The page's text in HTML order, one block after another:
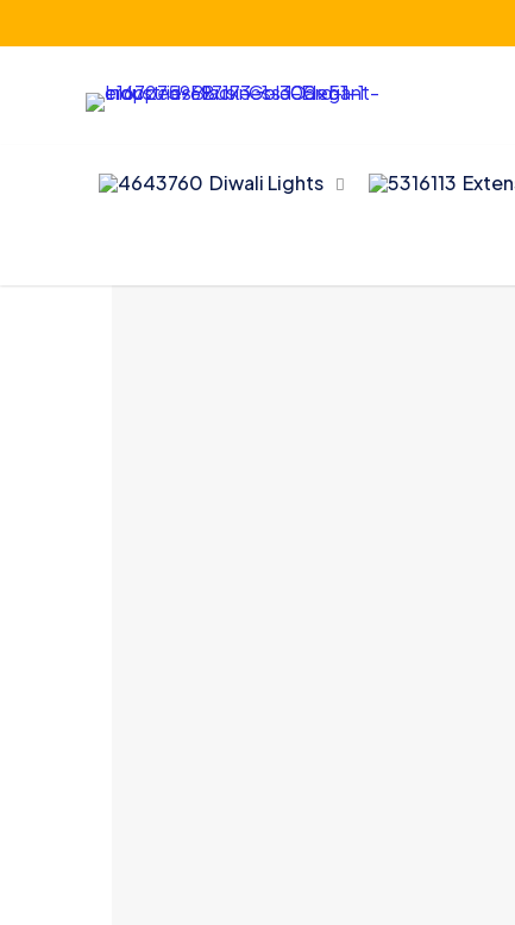
Diwali Lights